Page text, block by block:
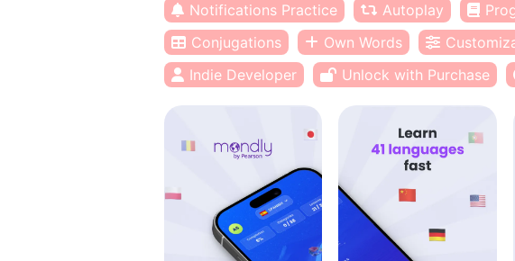
Notifications Practice
Autoplay
Conjugations
Own Words
Indie Developer
Unlock with Purchase